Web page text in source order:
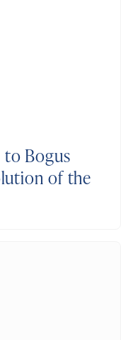
Bogus
of the